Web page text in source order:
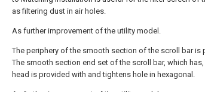
as filtering dust in air holes.
As further improvement of the utility model.
The periphery of the smooth section of the scroll bar is
The smooth section end set of the scroll bar, which
head is provided with and tightens hole in hexagonal.